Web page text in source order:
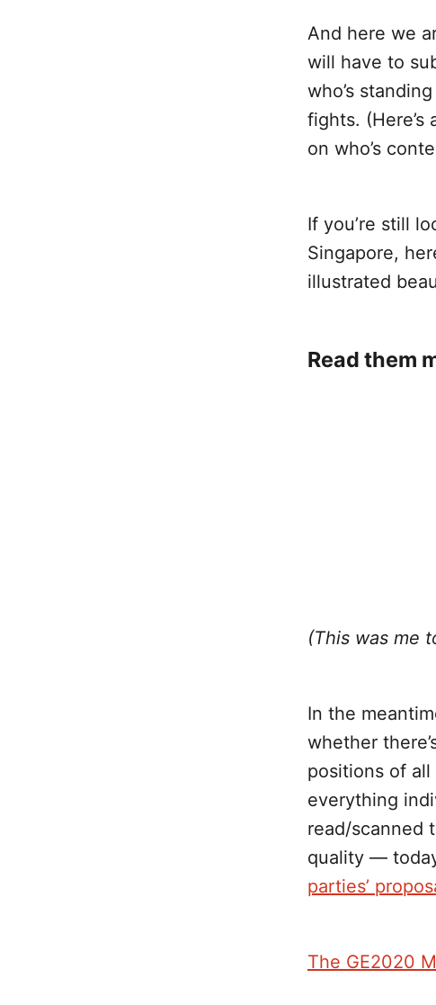
And here we
will have to
who’s
fights. (Here’s
on who’s
If you’re still
Singapore,
illustrated
Read them
(This was me
In the
whether
positions of
everything
read/scanned
quality —
parties’
The GE2020